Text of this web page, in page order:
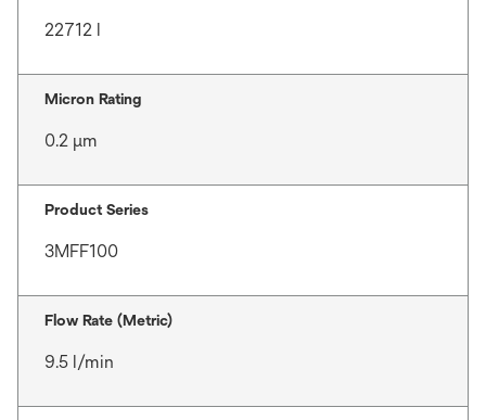
22712 l
Micron Rating
0.2 μm
Product Series
3MFF100
Flow Rate (Metric)
9.5 l/min